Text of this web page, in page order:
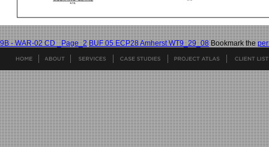
9B - WAR-02 CD _Page_2 BUF 05 ECP28 Amherst WT9_29_08 Bookmark the